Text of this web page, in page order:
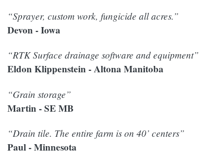
“Sprayer, custom work, fungicide all acres.”
Devon - Iowa
“RTK Surface drainage software and equipment”
Eldon Klippenstein - Altona Manitoba
“Grain storage”
Martin - SE MB
“Drain tile. The entire farm is on 40’ centers”
Paul - Minnesota